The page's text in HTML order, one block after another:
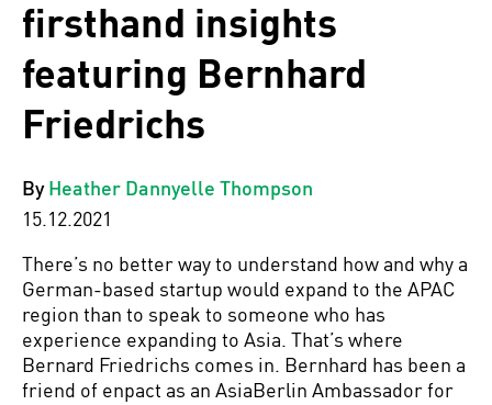
firsthand insights
featuring Bernhard
Friedrichs
ByHeather Dannyelle Thompson
15.12.2021
There’s no better way to understand how and why a
German-based startup would expand to the APAC
region than to speak to someone who has
experience expanding to Asia. That’s where
Bernard Friedrichs comes in. Bernhard has been a
friend of enpact as an AsiaBerlin Ambassador for